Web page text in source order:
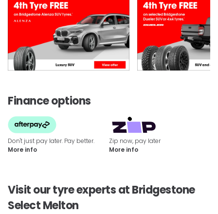
Finance options
Don't just pay later. Pay better.
More info
Zip now, pay later
More info
Visit our tyre experts at Bridgestone
Select Melton